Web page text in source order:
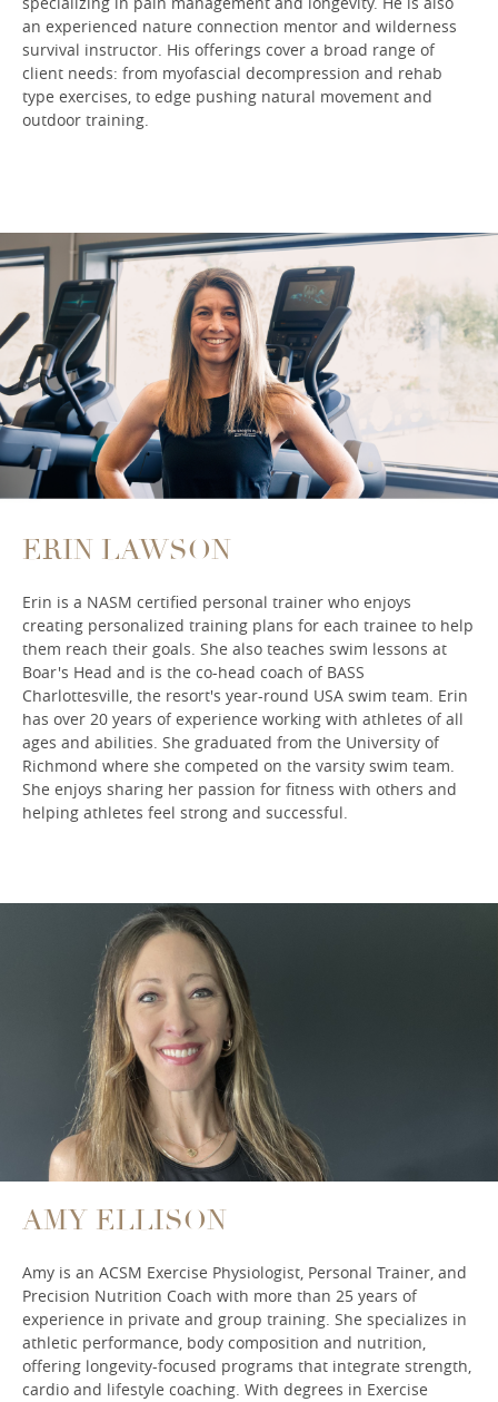
an experienced nature connection mentor and wilderness
survival instructor. His offerings cover a broad range of
client needs: from myofascial decompression and rehab
type exercises, to edge pushing natural movement and
outdoor training.
ERIN LAWSON
Erin is a NASM certified personal trainer who enjoys
creating personalized training plans for each trainee to help
them reach their goals. She also teaches swim lessons at
Boar's Head and is the co-head coach of BASS
Charlottesville, the resort's year-round USA swim team. Erin
has over 20 years of experience working with athletes of all
ages and abilities. She graduated from the University of
Richmond where she competed on the varsity swim team.
She enjoys sharing her passion for fitness with others and
helping athletes feel strong and successful.
AMY ELLISON
Amy is an ACSM Exercise Physiologist, Personal Trainer, and
Precision Nutrition Coach with more than 25 years of
experience in private and group training. She specializes in
athletic performance, body composition and nutrition,
offering longevity-focused programs that integrate strength,
cardio and lifestyle coaching. With degrees in Exercise